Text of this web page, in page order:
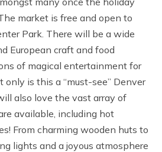
market is free and open to
Park. There will be a wide
European craft and food
of magical entertainment for
is this a “must-see” Denver
also love the vast array of
available, including hot
From charming wooden huts to
lights and a joyous atmosphere